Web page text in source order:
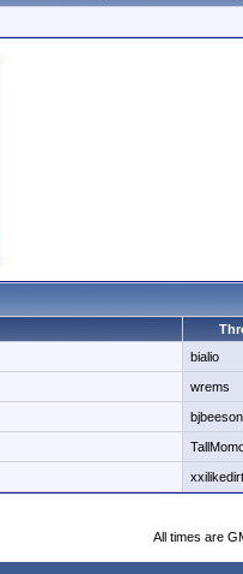
bialio
wrems
bjbeeson
All times are